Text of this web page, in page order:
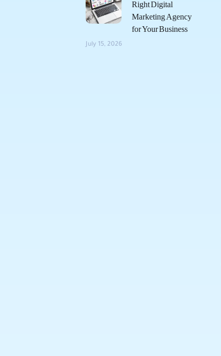
Right Digital
Marketing Agency
for Your Business
July 15, 2026